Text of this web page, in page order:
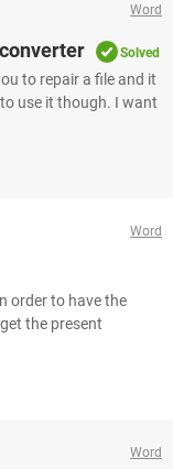
Word
Solved
to repair a file and it
use it though. I want
Word
order to have the
the present
Word